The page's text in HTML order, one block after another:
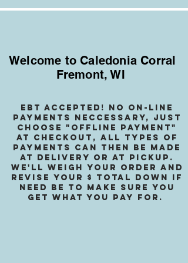
Welcome to Caledonia Corral
Fremont, WI
EBT accepted! no on-line
payments neccessary, jusT
choose "OffLINE PAYMENT"
at checkout, all types of
payments can then be made
at delivery or at pickup.
We'll weigh your order and
revise your $ total down if
need be to make sure you
get what you pay for.